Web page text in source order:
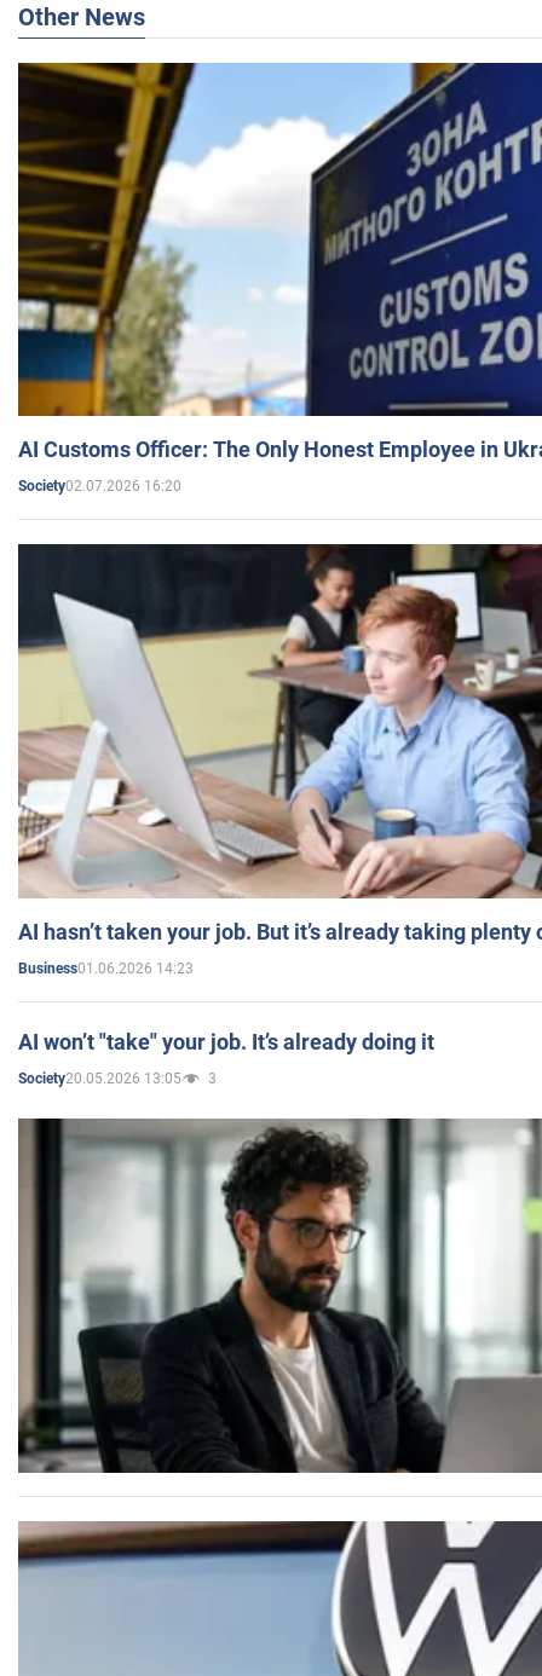
Other News
AI Customs Officer: The Only Honest Employee in
Society02.07.2026 16:20
AI hasn’t taken your job. But it’s already taking plenty
Business01.06.2026 14:23
AI won’t "take" your job. It’s already doing it
Society20.05.2026 13:05 3